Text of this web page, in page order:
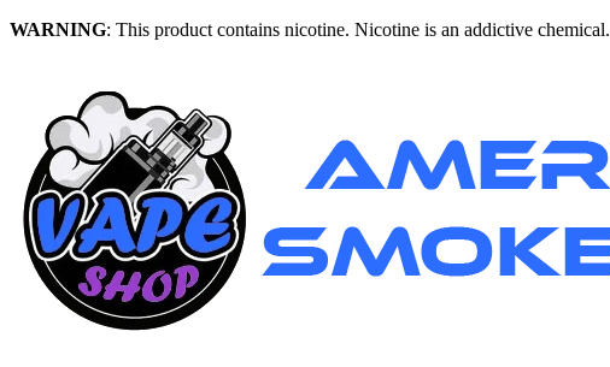
WARNING: This product contains nicotine. Nicotine is an addictive chemical.